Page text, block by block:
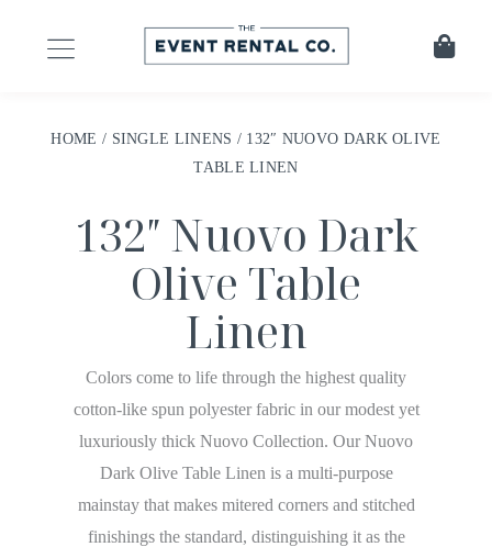
HOME / SINGLE LINENS / 132″ NUOVO DARK OLIVE
TABLE LINEN
132″ Nuovo Dark
Olive Table
Linen
Colors come to life through the highest quality
cotton-like spun polyester fabric in our modest yet
luxuriously thick Nuovo Collection. Our Nuovo
Dark Olive Table Linen is a multi-purpose
mainstay that makes mitered corners and stitched
finishings the standard, distinguishing it as the